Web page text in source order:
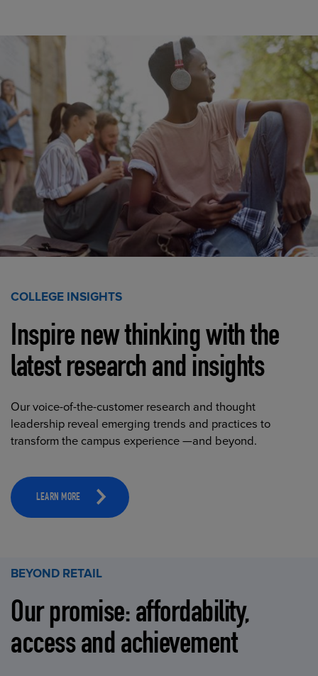
COLLEGE INSIGHTS
Inspire new thinking with the
latest research and insights
Our voice-of-the-customer research and thought
leadership reveal emerging trends and practices to
transform the campus experience —and beyond.
LEARN MORE
BEYOND RETAIL
Our promise: affordability,
access and achievement